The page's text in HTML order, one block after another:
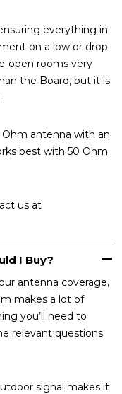
everything in
on a low or drop
open rooms very
the Board, but it is
antenna with an
best with 50 Ohm
us at
I Buy?
antenna coverage,
makes a lot of
you’ll need to
relevant questions
signal makes it